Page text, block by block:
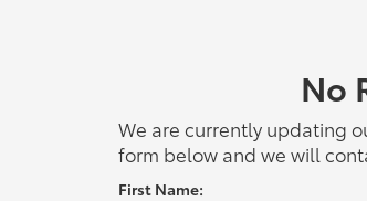
No
We are currently updating
form below and we will
First Name: